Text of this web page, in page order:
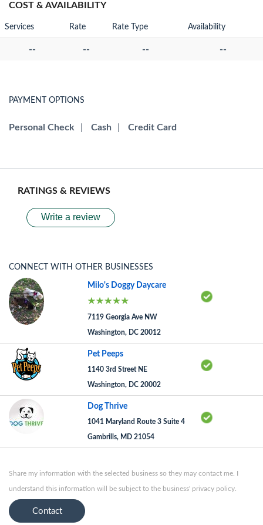
COST & AVAILABILITY
Services Rate Rate Type Availability
-- -- -- --
PAYMENT OPTIONS
Personal Check Cash Credit Card
RATINGS & REVIEWS
Write a review
CONNECT WITH OTHER BUSINESSES
Milo's Doggy Daycare
7119 Georgia Ave NW
Washington, DC 20012
Pet Peeps
1140 3rd Street NE
Washington, DC 20002
Dog Thrive
1041 Maryland Route 3 Suite 4
Gambrills, MD 21054
Share my information with the selected business so they may contact me. I
understand this information will be subject to the business' privacy policy.
Contact